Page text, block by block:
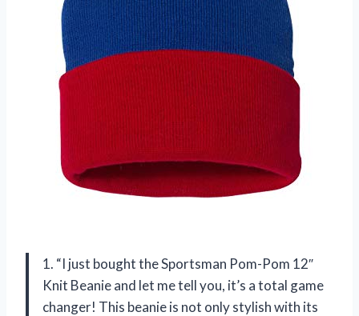
1. “I just bought the Sportsman Pom-Pom 12″
Knit Beanie and let me tell you, it’s a total game
changer! This beanie is not only stylish with its